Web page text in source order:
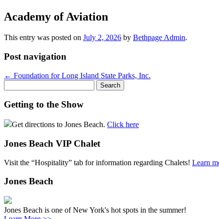
Academy of Aviation
This entry was posted on July 2, 2026 by Bethpage Admin.
Post navigation
← Foundation for Long Island State Parks, Inc.
for:
Getting to the Show
Get directions to Jones Beach. Click here
Jones Beach VIP Chalet
Visit the “Hospitality” tab for information regarding Chalets! Learn
Jones Beach
Jones Beach is one of New York's hot spots in the summer!